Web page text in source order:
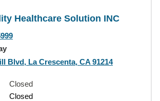
Healthcare Solution INC
Blvd, La Crescenta, CA 91214
Closed
Closed